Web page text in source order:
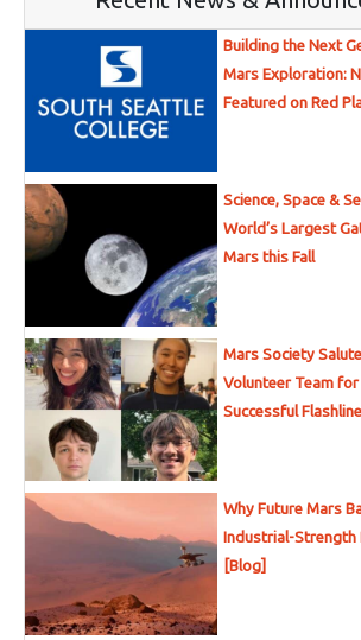
Building the Next
Mars Exploration:
Featured on Red
Science, Space &
World’s Largest
Mars this Fall
Mars Society
Volunteer Team
Successful
Why Future Mars
Industrial-Strength
[Blog]